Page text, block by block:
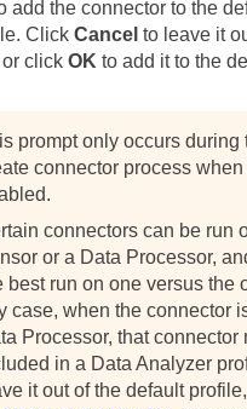
add the connector to the
Click Cancel to leave it
click OK to add it to the
prompt only occurs during
connector process when
connectors can be run
or a Data Processor,
best run on one versus the
case, when the connector
Processor, that connector
in a Data Analyzer
it out of the default